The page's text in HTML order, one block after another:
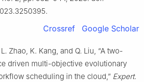
Crossref Google Scholar
Zhao, K. Kang, and Q. Liu, “A two-
driven multi-objective evolutionary
scheduling in the cloud,” Expert.